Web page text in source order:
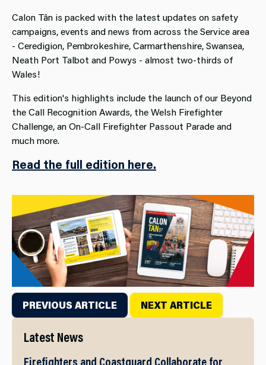
Calon Tân is packed with the latest updates on safety
campaigns, events and news from across the Service area
- Ceredigion, Pembrokeshire, Carmarthenshire, Swansea,
Neath Port Talbot and Powys - almost two-thirds of
Wales!
This edition's highlights include the launch of our Beyond
the Call Recognition Awards, the Welsh Firefighter
Challenge, an On-Call Firefighter Passout Parade and
much more.
Read the full edition here.
PREVIOUS ARTICLE NEXT ARTICLE
Latest News
Firefighters and Coastguard Collaborate for